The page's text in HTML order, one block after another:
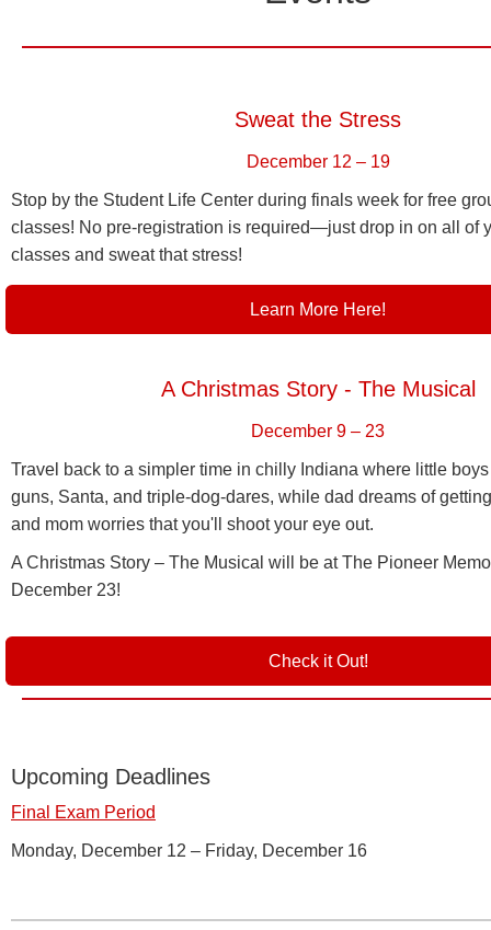
Sweat the Stress
December 12 – 19
Stop by the Student Life Center during finals week for free
classes! No pre-registration is required—just drop in on all of
classes and sweat that stress!
Learn More Here!
A Christmas Story - The Musical
December 9 – 23
Travel back to a simpler time in chilly Indiana where little
guns, Santa, and triple-dog-dares, while dad dreams of
and mom worries that you'll shoot your eye out.
A Christmas Story – The Musical will be at The Pioneer
December 23!
Check it Out!
Upcoming Deadlines
Final Exam Period
Monday, December 12 – Friday, December 16